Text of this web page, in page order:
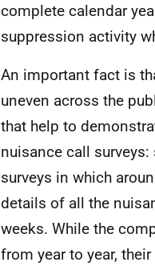
complete calendar
suppression activity
An important fact is
uneven across the
that help to
nuisance call
surveys in which
details of all the
weeks. While the
from year to year,